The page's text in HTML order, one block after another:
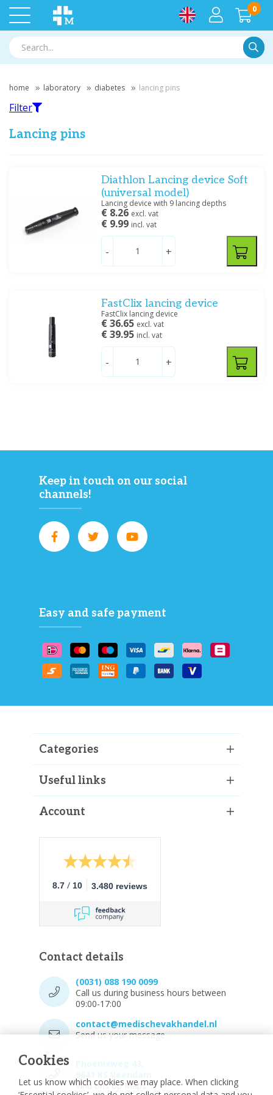
Cookies
Let us know which cookies we may place. When clicking
0
home laboratory diabetes lancing pins
Filter by brand
Medische Vakhandel(1)
Filter
Lancing pins
Diathlon Lancing device Soft
(universal model)
Lancing device with 9 lancing depths
€ 8.26 excl. vat
€ 9.99 incl. vat
- +
FastClix lancing device
FastClix lancing device
€ 36.65 excl. vat
€ 39.95 incl. vat
- +
Keep in touch on our social
channels!
Easy and safe payment
Categories
Useful links
Account
8.7 / 10 3.480 reviews
Contact details
(0031) 088 190 0099
Call us during business hours between
09:00-17:00
contact@medischevakhandel.nl
Send us your message.
Vind ons op Maps.